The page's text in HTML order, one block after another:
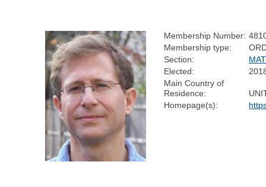
Membership Number:
Membership type:
Section:
Elected:
Main Country of
Residence:
Homepage(s):